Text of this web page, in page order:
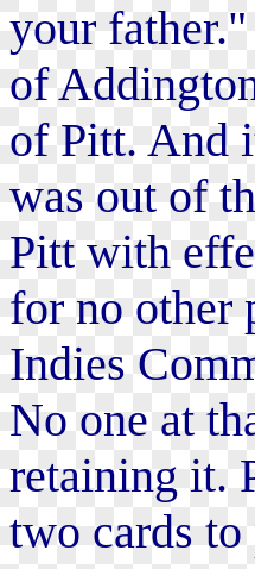
your
of
of Pitt. And
was out of
Pitt with
for no other
Indies
No one at
retaining it.
two cards